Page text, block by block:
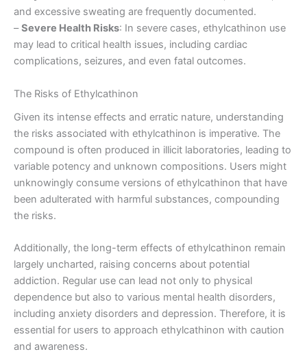
and excessive sweating are frequently documented.
–Severe Health Risks: In severe cases, ethylcathinon use
may lead to critical health issues, including cardiac
complications, seizures, and even fatal outcomes.
The Risks of Ethylcathinon
Given its intense effects and erratic nature, understanding
the risks associated with ethylcathinon is imperative. The
compound is often produced in illicit laboratories, leading to
variable potency and unknown compositions. Users might
unknowingly consume versions of ethylcathinon that have
been adulterated with harmful substances, compounding
the risks.
Additionally, the long-term effects of ethylcathinon remain
largely uncharted, raising concerns about potential
addiction. Regular use can lead not only to physical
dependence but also to various mental health disorders,
including anxiety disorders and depression. Therefore, it is
essential for users to approach ethylcathinon with caution
and awareness.